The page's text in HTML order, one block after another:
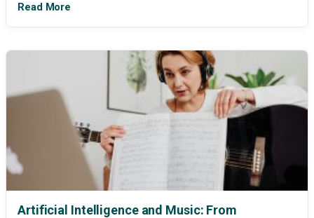
Read More
Artificial Intelligence and Music: From